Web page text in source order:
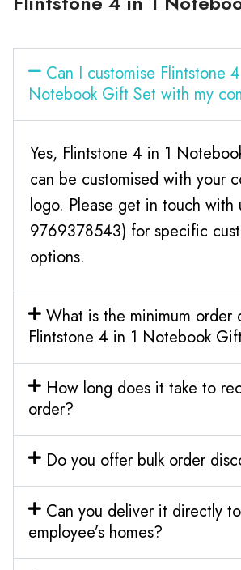
Can I customise Flintstone
Notebook Gift Set with my
Yes, Flintstone 4 in 1
can be customised with your
logo. Please get in touch with
9769378543) for specific
options.
What is the minimum order
Flintstone 4 in 1 Notebook
How long does it take to
order?
Do you offer bulk order
Can you deliver it directly
employee’s homes?